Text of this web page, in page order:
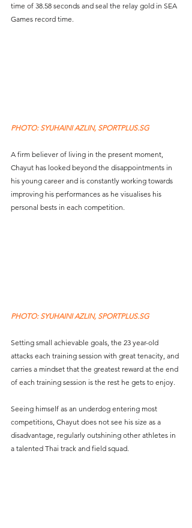
time of 38.58 seconds and seal the relay gold in SEA
Games record time.
PHOTO: SYUHAINI AZLIN, SPORTPLUS.SG
A firm believer of living in the present moment,
Chayut has looked beyond the disappointments in
his young career and is constantly working towards
improving his performances as he visualises his
personal bests in each competition.
PHOTO: SYUHAINI AZLIN, SPORTPLUS.SG
Setting small achievable goals, the 23 year-old
attacks each training session with great tenacity, and
carries a mindset that the greatest reward at the end
of each training session is the rest he gets to enjoy.
Seeing himself as an underdog entering most
competitions, Chayut does not see his size as a
disadvantage, regularly outshining other athletes in
a talented Thai track and field squad.